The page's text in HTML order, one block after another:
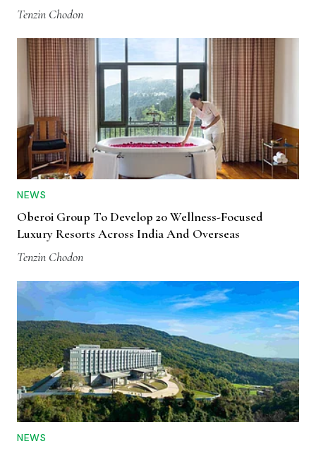
Tenzin Chodon
NEWS
Oberoi Group To Develop 20 Wellness-Focused
Luxury Resorts Across India And Overseas
Tenzin Chodon
NEWS